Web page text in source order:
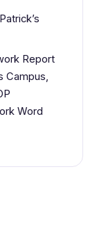
Report
Campus,
Word